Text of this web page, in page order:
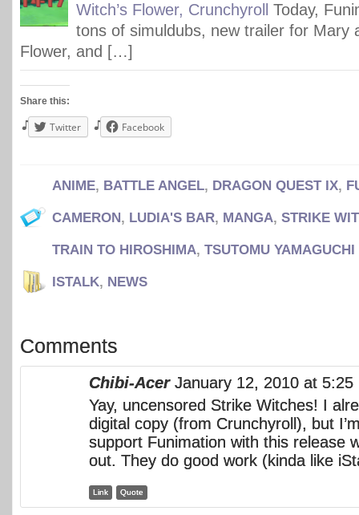
Witch’s Flower, Crunchyroll
Today,
tons of simuldubs, new trailer for Mary
Flower, and […]
Share this:
Twitter Facebook
ANIME, BATTLE ANGEL, DRAGON QUEST IX,
CAMERON, LUDIA'S BAR, MANGA, STRIKE
TRAIN TO HIROSHIMA, TSUTOMU YAMAGUCHI
ISTALK, NEWS
Comments
Chibi-Acer January 12, 2010 at 5:25
Yay, uncensored Strike Witches! I
digital copy (from Crunchyroll), but
support Funimation with this release
out. They do good work (kinda like
Link Quote